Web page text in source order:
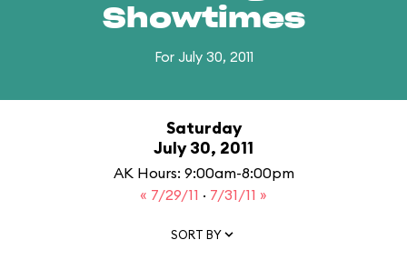
Showtimes
For July 30, 2011
Saturday
July 30, 2011
AK Hours: 9:00am-8:00pm
« 7/29/11 · 7/31/11 »
SORT BY